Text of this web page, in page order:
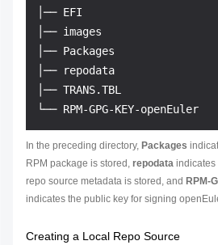
│── EFI
│── images
│── Packages
│── repodata
│── TRANS.TBL
In the preceding directory, Packages
RPM package is stored, repodata indicates
repo source metadata is stored, and RPM-
indicates the public key for signing
Creating a Local Repo Source